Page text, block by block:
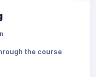
the course